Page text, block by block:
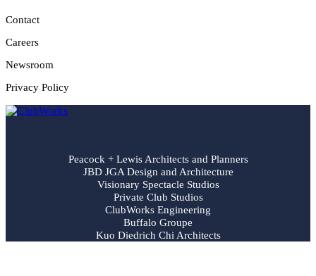
Contact
Careers
Newsroom
Privacy Policy
Peacock + Lewis Architects and Planners
JBD JGA Design and Architecture
Visionary Spectacle Studios
Private Club Studios
ClubWorks Engineering
Buffalo Groupe
Kuo Diedrich Chi Architects